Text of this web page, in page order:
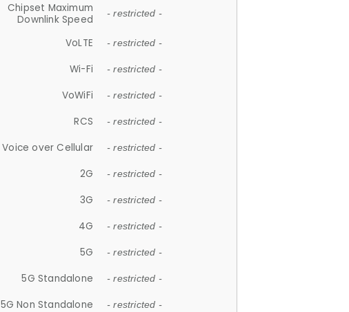
Chipset Maximum
Downlink Speed
- restricted -
VoLTE - restricted -
Wi-Fi - restricted -
VoWiFi - restricted -
RCS - restricted -
Voice over Cellular - restricted -
2G - restricted -
3G - restricted -
4G - restricted -
5G - restricted -
5G Standalone - restricted -
5G Non Standalone - restricted -